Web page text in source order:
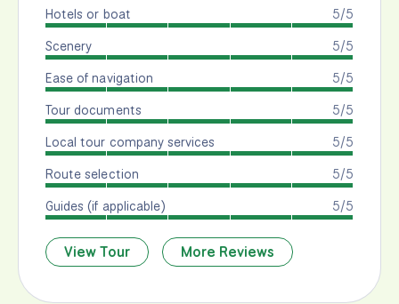
5/5
Hotels or boat
5/5
Scenery
5/5
Ease of navigation
5/5
Tour documents
5/5
Local tour company services
5/5
Route selection
5/5
Guides (if applicable)
View Tour More Reviews